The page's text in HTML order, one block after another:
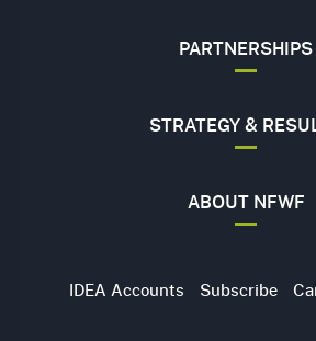
PARTNERSHIPS
STRATEGY &
ABOUT NFWF
Utility
IDEA Accounts Subscribe